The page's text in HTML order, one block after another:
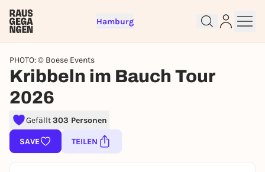
Hamburg
PHOTO: © Boese Events
Kribbeln im Bauch Tour
2026
Gefällt303 Personen
SAVE TEILEN
Sign up for free and get started
right away
To like events, follow pages, or participate in